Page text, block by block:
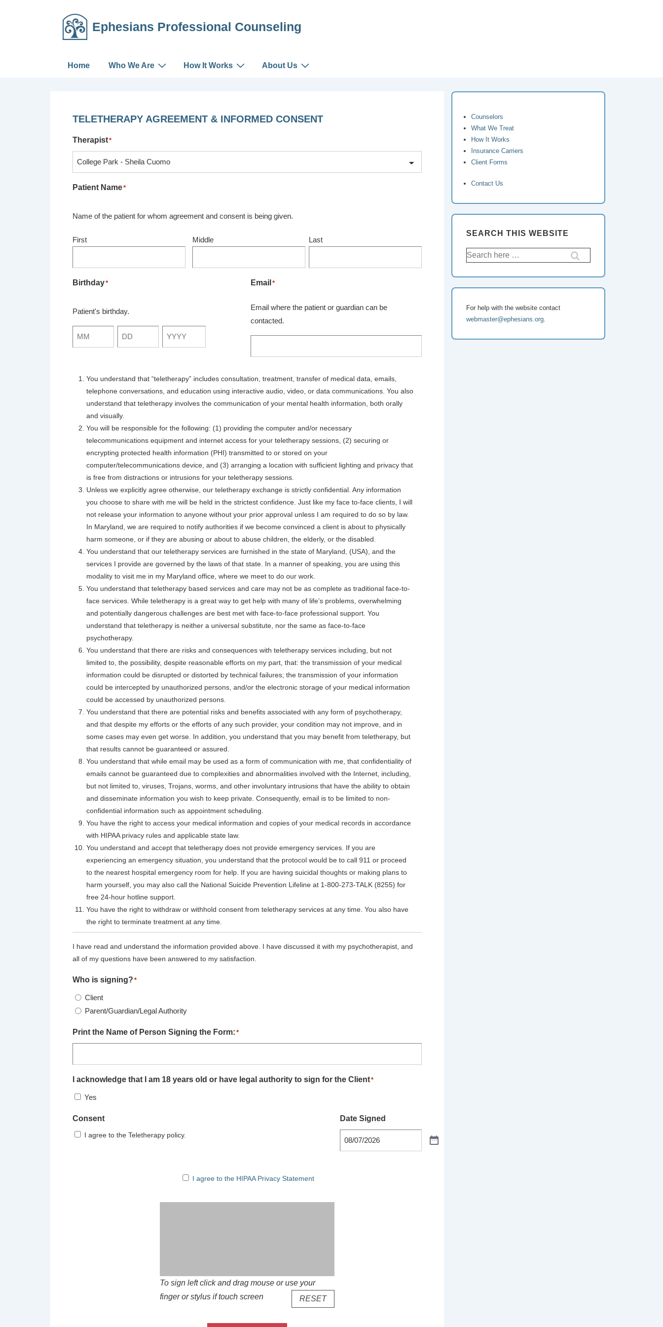
Ephesians Professional Counseling
Home Who We Are How It Works About Us
TELETHERAPY AGREEMENT & INFORMED CONSENT
Therapist*
Patient Name*
Name of the patient for whom agreement and consent is being given.
First Middle Last
Birthday*
Patient's birthday.
Email *
Email where the patient or guardian can be
contacted.
You understand that “teletherapy” includes consultation, treatment, transfer of medical data, emails,
telephone conversations, and education using interactive audio, video, or data communications. You also
understand that teletherapy involves the communication of your mental health information, both orally
and visually.
You will be responsible for the following: (1) providing the computer and/or necessary
telecommunications equipment and internet access for your teletherapy sessions, (2) securing or
encrypting protected health information (PHI) transmitted to or stored on your
computer/telecommunications device, and (3) arranging a location with sufficient lighting and privacy that
is free from distractions or intrusions for your teletherapy sessions.
Unless we explicitly agree otherwise, our teletherapy exchange is strictly confidential. Any information
you choose to share with me will be held in the strictest confidence. Just like my face to-face clients, I will
not release your information to anyone without your prior approval unless I am required to do so by law.
In Maryland, we are required to notify authorities if we become convinced a client is about to physically
harm someone, or if they are abusing or about to abuse children, the elderly, or the disabled.
You understand that our teletherapy services are furnished in the state of Maryland, (USA), and the
services I provide are governed by the laws of that state. In a manner of speaking, you are using this
modality to visit me in my Maryland office, where we meet to do our work.
You understand that teletherapy based services and care may not be as complete as traditional face-to-
face services. While teletherapy is a great way to get help with many of life’s problems, overwhelming
and potentially dangerous challenges are best met with face-to-face professional support. You
understand that teletherapy is neither a universal substitute, nor the same as face-to-face
psychotherapy.
You understand that there are risks and consequences with teletherapy services including, but not
limited to, the possibility, despite reasonable efforts on my part, that: the transmission of your medical
information could be disrupted or distorted by technical failures; the transmission of your information
could be intercepted by unauthorized persons, and/or the electronic storage of your medical information
could be accessed by unauthorized persons.
You understand that there are potential risks and benefits associated with any form of psychotherapy,
and that despite my efforts or the efforts of any such provider, your condition may not improve, and in
some cases may even get worse. In addition, you understand that you may benefit from teletherapy, but
that results cannot be guaranteed or assured.
You understand that while email may be used as a form of communication with me, that confidentiality of
emails cannot be guaranteed due to complexities and abnormalities involved with the Internet, including,
but not limited to, viruses, Trojans, worms, and other involuntary intrusions that have the ability to obtain
and disseminate information you wish to keep private. Consequently, email is to be limited to non-
confidential information such as appointment scheduling.
You have the right to access your medical information and copies of your medical records in accordance
with HIPAA privacy rules and applicable state law.
You understand and accept that teletherapy does not provide emergency services. If you are
experiencing an emergency situation, you understand that the protocol would be to call 911 or proceed
to the nearest hospital emergency room for help. If you are having suicidal thoughts or making plans to
harm yourself, you may also call the National Suicide Prevention Lifeline at 1-800-273-TALK (8255) for
free 24-hour hotline support.
You have the right to withdraw or withhold consent from teletherapy services at any time. You also have
the right to terminate treatment at any time.
I have read and understand the information provided above. I have discussed it with my psychotherapist, and
all of my questions have been answered to my satisfaction.
Who is signing? *
Client
Parent/Guardian/Legal Authority
Print the Name of Person Signing the Form: *
I acknowledge that I am 18 years old or have legal authority to sign for the Client*
Yes
Consent
I agree to the Teletherapy policy.
Date Signed
I agree to the HIPAA Privacy Statement
I agree to the HIPAA Privacy Statement
To sign left click and drag mouse or use your
finger or stylus if touch screen
RESET
Counselors
What We Treat
How It Works
Insurance Carriers
Client Forms
Contact Us
SEARCH THIS WEBSITE
Search
for:
For help with the website contact
webmaster@ephesians.org